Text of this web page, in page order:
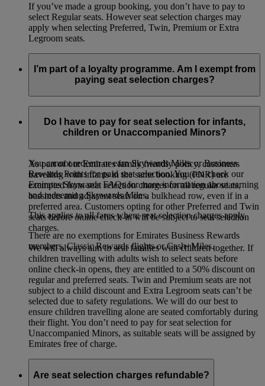
If you’ve made a group booking, you don’t have to pay to
select Regular seats. However seat selection charges may
apply when selecting Preferred, Twin, Premium or Extra
Legroom seats.
I’m part of a loyalty programme. Am I exempt from
paying seat selection charges?
members enjoy different seat selection benefits depending on
their tier.Visit our Seat Selection page for details(opens in the
You cannot redeem or earn Skywards Miles or Business
Rewards Points for paid seat selection. You can check our
Emirates Skywards FAQs for more information about earning
and redeeming Skywards Miles.
This applies to all fares where seat selection charges apply.
There are no exemptions for Emirates Business Rewards
members, Classic Rewards flights or Cash+Miles.
Do I have to pay for seat selection for infants,
children or Unaccompanied Minors?
As part of our Emirates family friendly policy, customers
travelling with infants in the same booking (PNR) are
exempted from seat selection charges on all regular seats,
bassinets and adjacent seats on a bulkhead row, even if in a
preferred area. Customers opting for other Preferred and Twin
seats before online check-in will be subject to seat selection
charges.
We will always aim to seat families with children together. If
children travelling with adults wish to select seats before
online check-in opens, they are entitled to a 50% discount on
regular and preferred seats. Twin and Premium seats are not
subject to a child discount and Extra Legroom seats can’t be
selected due to safety regulations. We will do our best to
ensure children travelling alone are seated comfortably during
their flight. You don’t need to pay for seat selection for
Unaccompanied Minors, as suitable seats will be assigned by
Emirates free of charge.
Are seat selection charges refundable?